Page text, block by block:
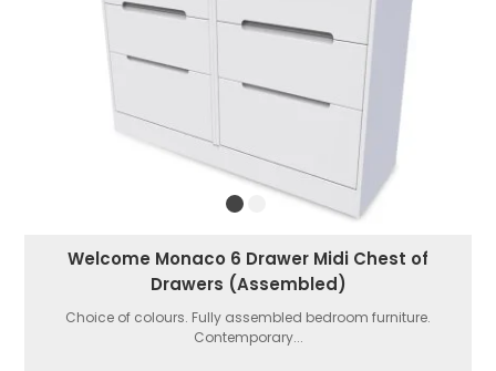
Welcome Monaco 6 Drawer Midi Chest of
Drawers (Assembled)
Choice of colours. Fully assembled bedroom furniture.
Contemporary...